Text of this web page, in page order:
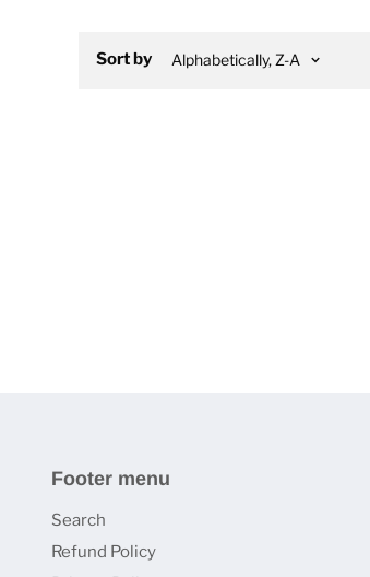
Sort by
Footer menu
Search
Refund Policy